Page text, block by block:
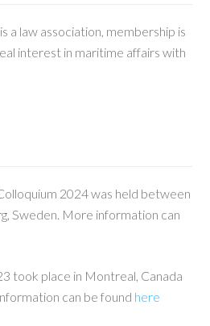
a law association, membership is
interest in maritime affairs with
2024 was held between
Sweden. More information can
took place in Montreal, Canada
can be found here